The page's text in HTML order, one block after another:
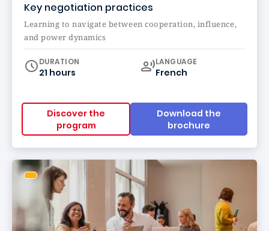
Key negotiation practices
Learning to navigate between cooperation, influence,
and power dynamics
DURATION
21 hours
Curriculum
LANGUAGE
French
Discover the
program
Download the
brochure